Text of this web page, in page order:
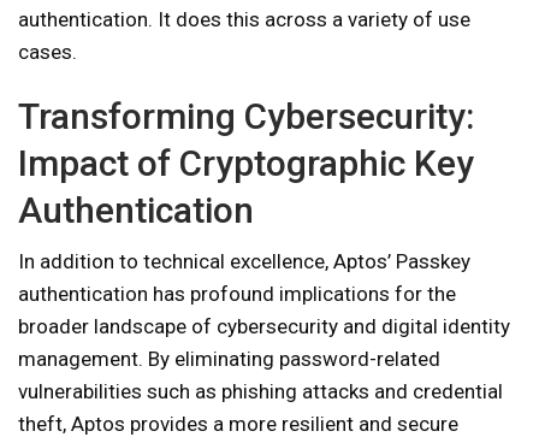
authentication. It does this across a variety of use
cases.
Transforming Cybersecurity:
Impact of Cryptographic Key
Authentication
In addition to technical excellence, Aptos’ Passkey
authentication has profound implications for the
broader landscape of cybersecurity and digital identity
management. By eliminating password-related
vulnerabilities such as phishing attacks and credential
theft, Aptos provides a more resilient and secure